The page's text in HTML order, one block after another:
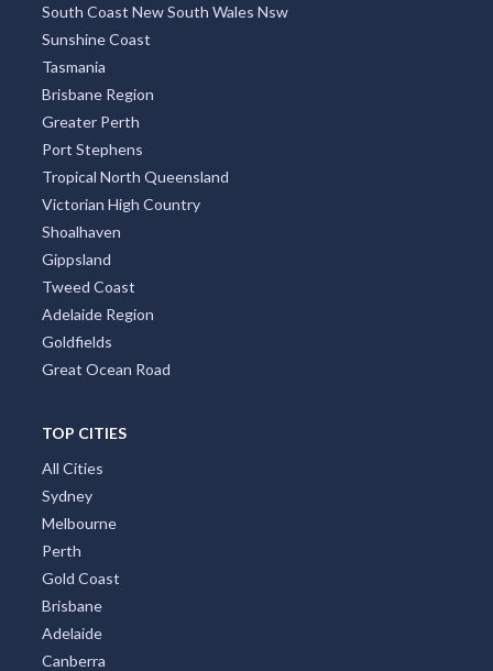
South Coast New South Wales Nsw
Sunshine Coast
Tasmania
Brisbane Region
Greater Perth
Port Stephens
Tropical North Queensland
Victorian High Country
Shoalhaven
Gippsland
Tweed Coast
Adelaide Region
Goldfields
Great Ocean Road
TOP CITIES
All Cities
Sydney
Melbourne
Perth
Gold Coast
Brisbane
Adelaide
Canberra